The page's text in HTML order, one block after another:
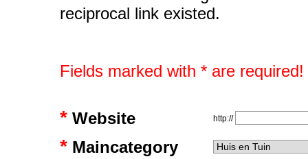
reciprocal link existed.
Fields marked with * are required!
*Website http://
*Maincategory